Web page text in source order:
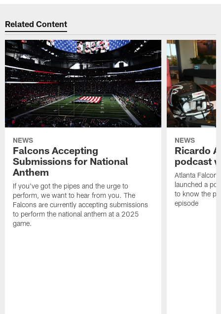
Related Content
NEWS
Falcons Accepting
Submissions for National
Anthem
If you've got the pipes and the urge to
perform, we want to hear from you. The
Falcons are currently accepting submissions
to perform the national anthem at a 2025
game.
NEWS
Ricardo
podcast
Atlanta
launched a
to know the
episode